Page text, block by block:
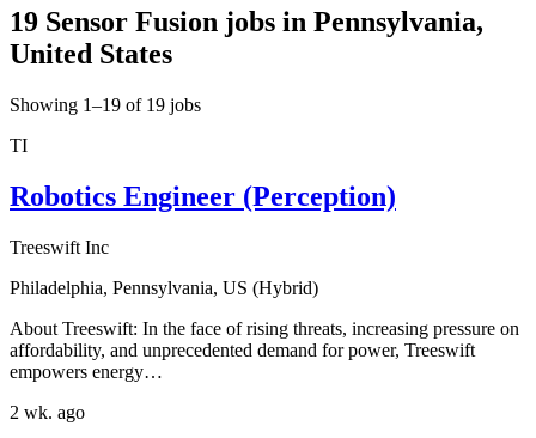
19 Sensor Fusion jobs in Pennsylvania,
United States
Showing 1–19 of 19 jobs
TI
Robotics Engineer (Perception)
Treeswift Inc
Philadelphia, Pennsylvania, US (Hybrid)
About Treeswift: In the face of rising threats, increasing pressure on
affordability, and unprecedented demand for power, Treeswift
empowers energy…
2 wk. ago